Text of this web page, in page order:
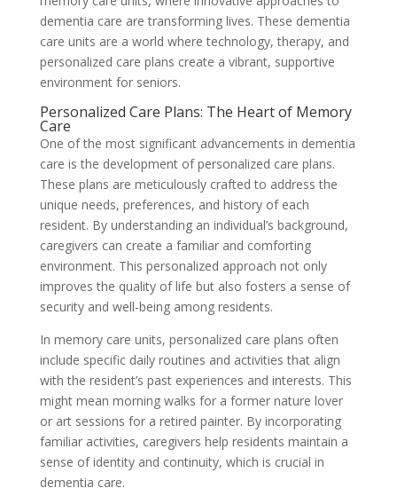
dementia care are transforming lives. These dementia
care units are a world where technology, therapy, and
personalized care plans create a vibrant, supportive
environment for seniors.
Personalized Care Plans: The Heart of Memory
Care
One of the most significant advancements in dementia
care is the development of personalized care plans.
These plans are meticulously crafted to address the
unique needs, preferences, and history of each
resident. By understanding an individual’s background,
caregivers can create a familiar and comforting
environment. This personalized approach not only
improves the quality of life but also fosters a sense of
security and well-being among residents.
In memory care units, personalized care plans often
include specific daily routines and activities that align
with the resident’s past experiences and interests. This
might mean morning walks for a former nature lover
or art sessions for a retired painter. By incorporating
familiar activities, caregivers help residents maintain a
sense of identity and continuity, which is crucial in
dementia care.